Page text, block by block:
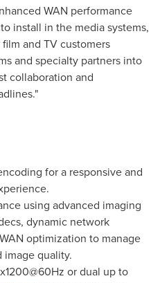
WAN performance
install in the media systems,
and TV customers
and specialty partners into
collaboration and
for a responsive and
using advanced imaging
dynamic network
optimization to manage
quality.
or dual up to